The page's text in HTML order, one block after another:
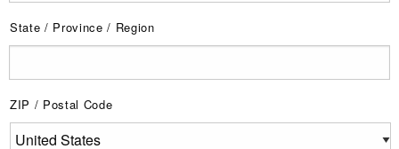
State / Province / Region
ZIP / Postal Code